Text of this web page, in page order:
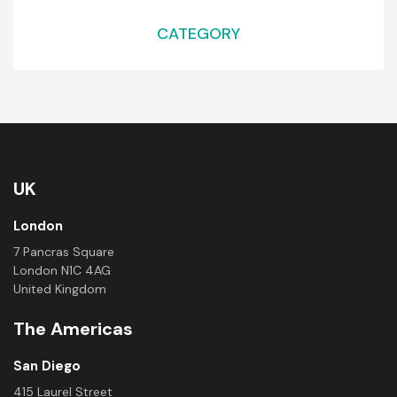
CATEGORY
UK
London
7 Pancras Square
London N1C 4AG
United Kingdom
The Americas
San Diego
415 Laurel Street